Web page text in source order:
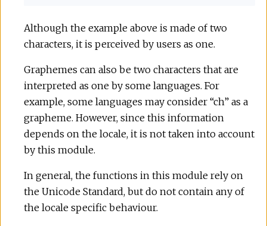
Although the example above is made of two
characters, it is perceived by users as one.
Graphemes can also be two characters that are
interpreted as one by some languages. For
example, some languages may consider “ch” as a
grapheme. However, since this information
depends on the locale, it is not taken into account
by this module.
In general, the functions in this module rely on
the Unicode Standard, but do not contain any of
the locale specific behaviour.